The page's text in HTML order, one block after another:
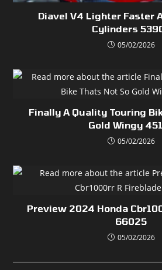
Diavel V4 Lighter Faster
Cylinders
05/02/2026
Finally A Quality Touring
Gold Wingy
05/02/2026
Preview 2024 Honda
66025
05/02/2026